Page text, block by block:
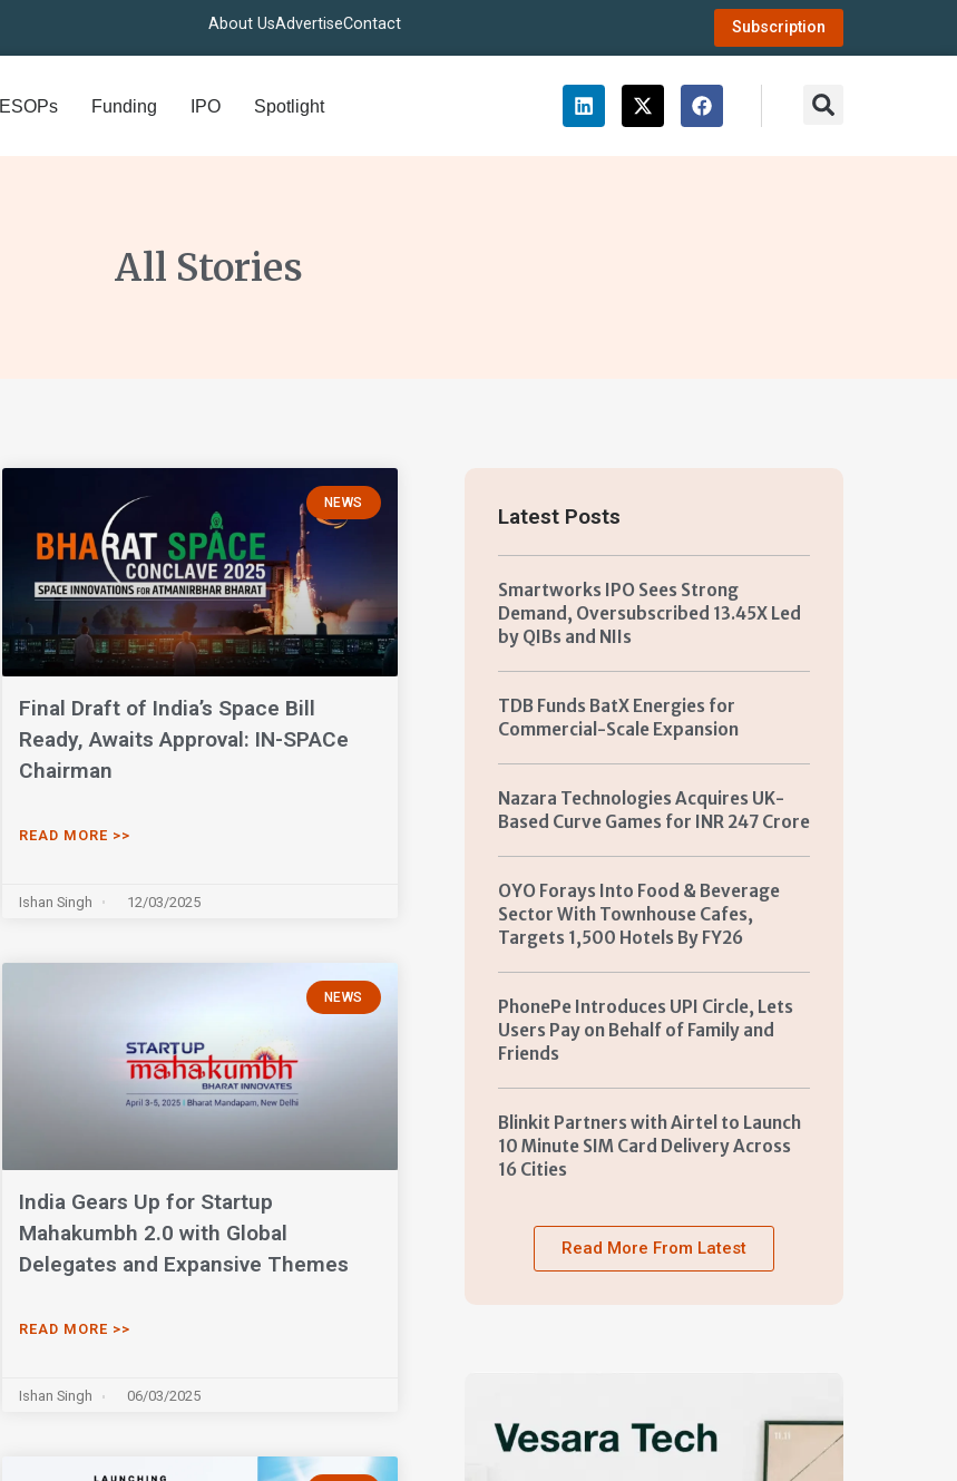
About UsAdvertiseContact Subscription
ESOPs Funding IPO Spotlight
All Stories
NEWS
Final Draft of India’s Space Bill
Ready, Awaits Approval: IN-SPACe
Chairman
READ MORE >>
Ishan Singh 12/03/2025
NEWS
India Gears Up for Startup
Mahakumbh 2.0 with Global
Delegates and Expansive Themes
READ MORE >>
Ishan Singh 06/03/2025
Latest Posts
Smartworks IPO Sees Strong
Demand, Oversubscribed 13.45X Led
by QIBs and NIIs
TDB Funds BatX Energies for
Commercial-Scale Expansion
Nazara Technologies Acquires UK-
Based Curve Games for INR 247 Crore
OYO Forays Into Food & Beverage
Sector With Townhouse Cafes,
Targets 1,500 Hotels By FY26
PhonePe Introduces UPI Circle, Lets
Users Pay on Behalf of Family and
Friends
Blinkit Partners with Airtel to Launch
10 Minute SIM Card Delivery Across
16 Cities
Read More From Latest